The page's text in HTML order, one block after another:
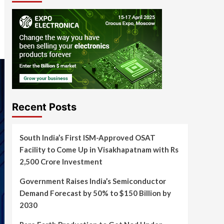
Recent Posts
South India’s First ISM-Approved OSAT
Facility to Come Up in Visakhapatnam with Rs
2,500 Crore Investment
Government Raises India’s Semiconductor
Demand Forecast by 50% to $150 Billion by
2030